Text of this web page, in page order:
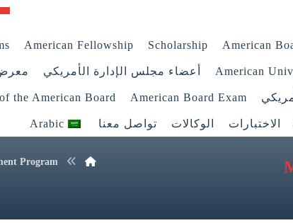
American
Scholarship
American Fellowship
American أعضاء مجلس الإدارة الأمريكي
American Board Exam
the American Board
الاختبارات الوكالات تواصل معنا Arabic
Program